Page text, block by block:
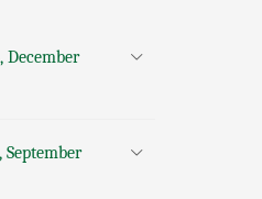
December
September